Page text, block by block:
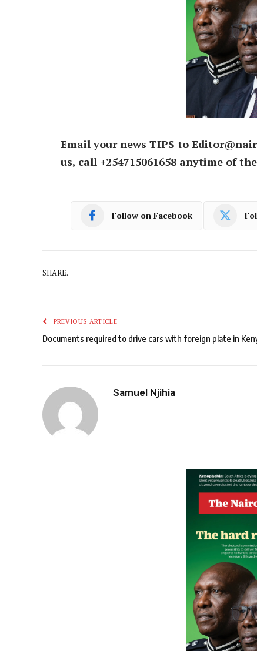
Email your news TIPS to
us, call +254715061658 anytime of
Follow on Facebook
SHARE.
PREVIOUS ARTICLE
Documents required to drive cars with foreign plate in
Samuel Njihia